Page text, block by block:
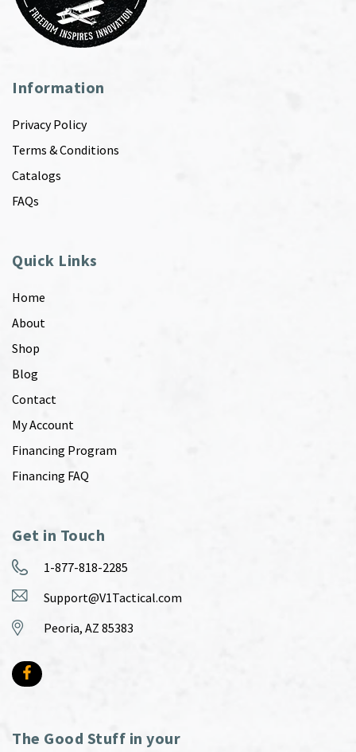
Information
Privacy Policy
Terms & Conditions
Catalogs
FAQs
Quick Links
Home
About
Shop
Blog
Contact
My Account
Financing Program
Financing FAQ
Get in Touch
1-877-818-2285
Support@V1Tactical.com
Peoria, AZ 85383
The Good Stuff in your